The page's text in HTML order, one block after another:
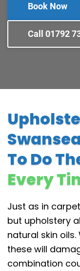
Book Now
Call 01792
To Do
Every
Just as in
but upholstery
natural skin
these will
combination